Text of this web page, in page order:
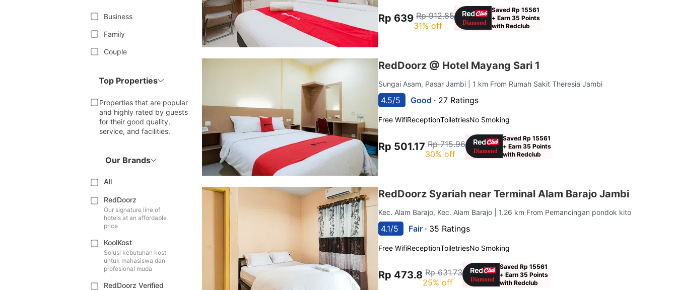
Business
Family
Couple
Top Properties
Properties that are popular
and highly rated by guests
for their good quality,
service, and facilities.
Our Brands
All
RedDoorz
Our signature line of
hotels at an affordable
price
KoolKost
Solusi kebutuhan kost
untuk mahasiswa dan
profesional muda
RedDoorz Verified
Rp 639 Rp 912.85
31% off
Saved Rp 15561
+ Earn 35 Points
with Redclub
RedDoorz @ Hotel Mayang Sari 1
Sungai Asam, Pasar Jambi | 1 km From Rumah Sakit Theresia Jambi
4.5/5 Good · 27 Ratings
Free WifiReceptionToiletriesNo Smoking
Rp 501.17 Rp 715.96
30% off
Saved Rp 15561
+ Earn 35 Points
with Redclub
RedDoorz Syariah near Terminal Alam Barajo Jambi
Kec. Alam Barajo, Kec. Alam Barajo | 1.26 km From Pemancingan pondok kito
4.1/5 Fair · 35 Ratings
Free WifiReceptionToiletriesNo Smoking
Rp 473.8 Rp 631.73
25% off
Saved Rp 15561
+ Earn 35 Points
with Redclub